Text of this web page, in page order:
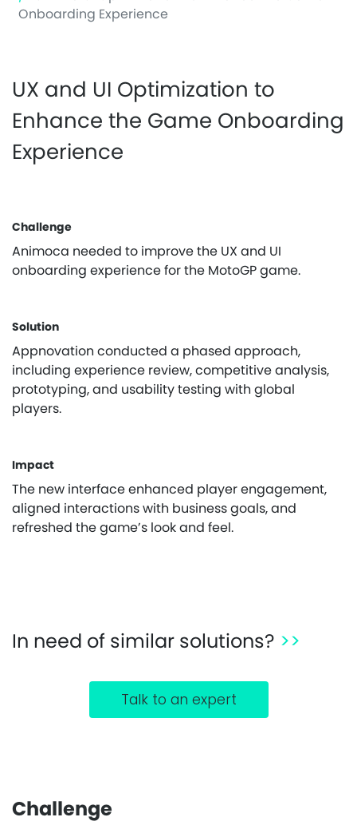
Onboarding Experience
UX and UI Optimization to
Enhance the Game Onboarding
Experience
Challenge
Animoca needed to improve the UX and UI
onboarding experience for the MotoGP game.
Solution
Appnovation conducted a phased approach,
including experience review, competitive analysis,
prototyping, and usability testing with global
players.
Impact
The new interface enhanced player engagement,
aligned interactions with business goals, and
refreshed the game’s look and feel.
In need of similar solutions? >>
Talk to an expert
Challenge